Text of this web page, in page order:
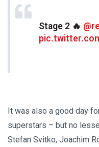
Stage 2 🔥
It was also a good day
superstars – but no
Stefan Svitko, Joachim